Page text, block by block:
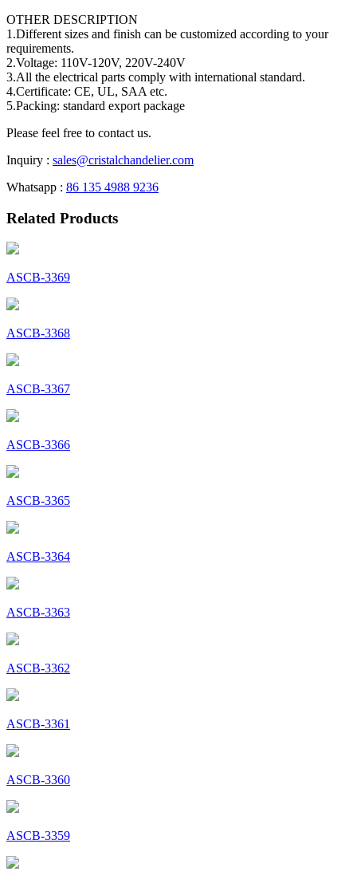
OTHER DESCRIPTION
1.Different sizes and finish can be customized according to your
requirements.
2.Voltage: 110V-120V, 220V-240V
3.All the electrical parts comply with international standard.
4.Certificate: CE, UL, SAA etc.
5.Packing: standard export package
Please feel free to contact us.
Inquiry : sales@cristalchandelier.com
Whatsapp : 86 135 4988 9236
Related Products
ASCB-3369
ASCB-3368
ASCB-3367
ASCB-3366
ASCB-3365
ASCB-3364
ASCB-3363
ASCB-3362
ASCB-3361
ASCB-3360
ASCB-3359